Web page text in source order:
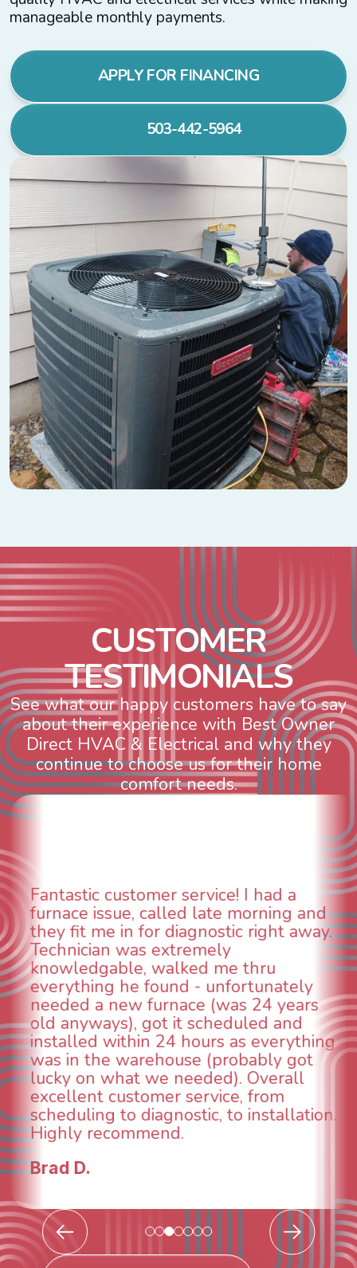
manageable monthly payments.
APPLY FOR FINANCING
503-442-5964
CUSTOMER
TESTIMONIALS
See what our happy customers have to say
about their experience with Best Owner
Direct HVAC & Electrical and why they
continue to choose us for their home
comfort needs.
a
and
away.
got
WOW! So impressed with so
aspects of this company. We
animal die under the house in
could smell it coming out of
When I called around, pest
was weeks out and Best
was able to come the next day.
technician, Danny was
INCREDIBLE! Very
and made sure we had the
taken care of the same day so
breathe again! I look forward to
continuing to work with them
future for our HVAC needs.